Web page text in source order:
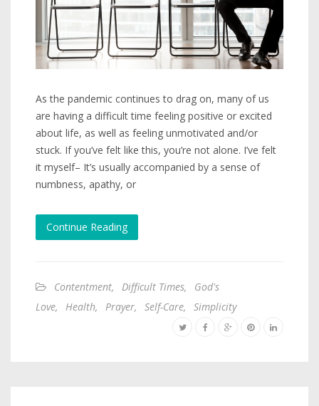
As the pandemic continues to drag on, many of us
are having a difficult time feeling positive or excited
about life, as well as feeling unmotivated and/or
stuck. If you’ve felt like this, you’re not alone. I’ve felt
it myself– It’s usually accompanied by a sense of
numbness, apathy, or
Continue Reading
Contentment, Difficult Times,
God's
Love, Health, Prayer, Self-Care, Simplicity